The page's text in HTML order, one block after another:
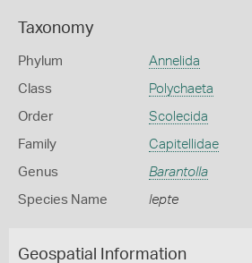
Taxonomy
Phylum Annelida
Class Polychaeta
Order Scolecida
Family Capitellidae
Genus Barantolla
Species Name lepte
Geospatial Information